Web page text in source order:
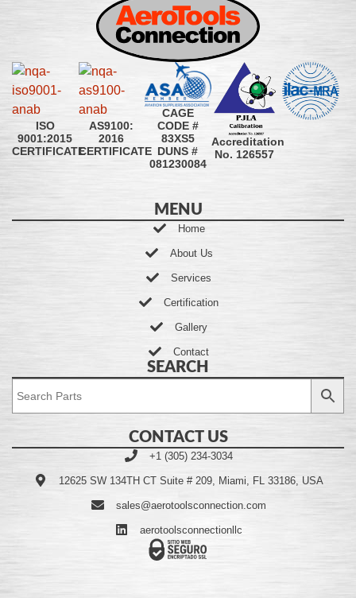
ISO
9001:2015
CERTIFICATE
AS9100:
2016
CERTIFICATE
CAGE
CODE #
83XS5
DUNS #
081230084
Accreditation
No. 126557
MENU
Home
About Us
Services
Certification
Gallery
Contact
SEARCH
CONTACT US
+1 (305) 234-3034
12625 SW 134TH CT Suite # 209, Miami, FL 33186, USA
sales@aerotoolsconnection.com
aerotoolsconnectionllc